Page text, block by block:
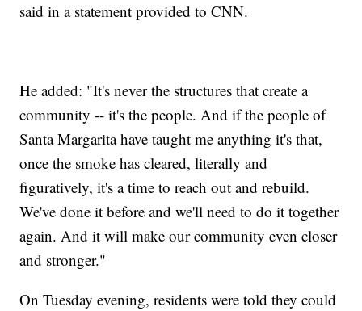
said in a statement provided to CNN.
He added: "It's never the structures that create a
community -- it's the people. And if the people of
Santa Margarita have taught me anything it's that,
once the smoke has cleared, literally and
figuratively, it's a time to reach out and rebuild.
We've done it before and we'll need to do it together
again. And it will make our community even closer
and stronger."
On Tuesday evening, residents were told they could